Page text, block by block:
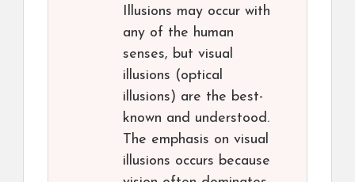
Illusions may occur with
any of the human
senses, but visual
illusions (optical
illusions) are the best-
known and understood.
The emphasis on visual
illusions occurs because